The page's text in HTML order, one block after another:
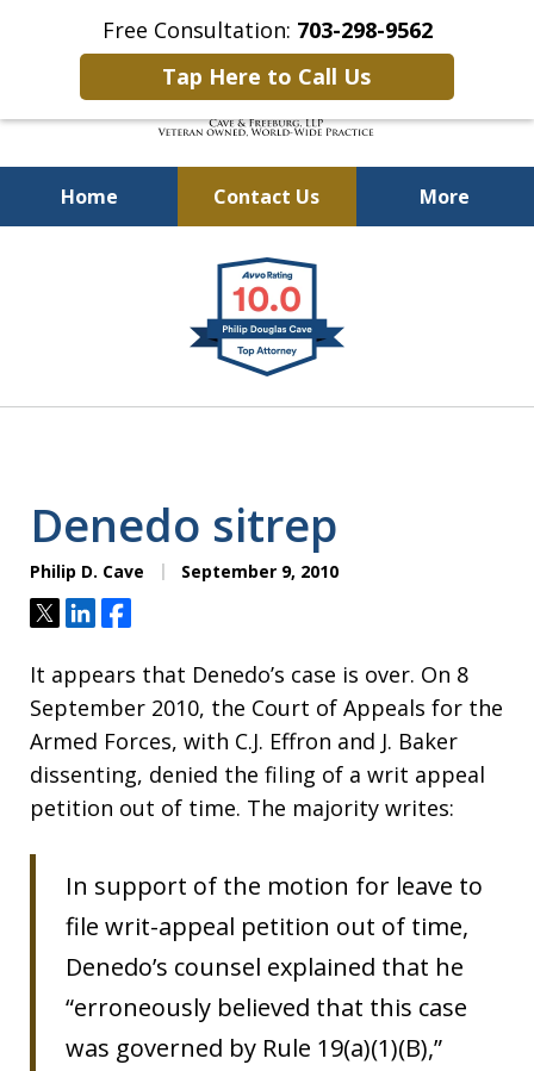
Free Consultation: 703-298-9562
Tap Here to Call Us
Home Contact Us More
Defending Our Defenders
Worldwide
Denedo sitrep
Philip D. Cave September 9, 2010
TweetShareShare
It appears that Denedo’s case is over. On 8
September 2010, the Court of Appeals for the
Armed Forces, with C.J. Effron and J. Baker
dissenting, denied the filing of a writ appeal
petition out of time. The majority writes:
In support of the motion for leave to
file writ-appeal petition out of time,
Denedo’s counsel explained that he
“erroneously believed that this case
was governed by Rule 19(a)(1)(B),”